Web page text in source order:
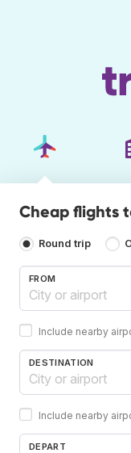
Cheap flights
Round trip
FROM
Include nearby
DESTINATION
Include nearby
DEPART